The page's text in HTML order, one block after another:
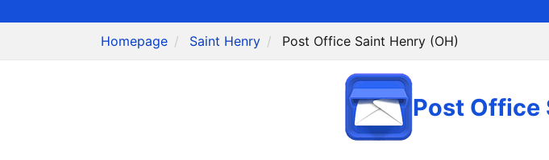
Homepage Saint Henry Post Office Saint Henry (OH)
Post Office